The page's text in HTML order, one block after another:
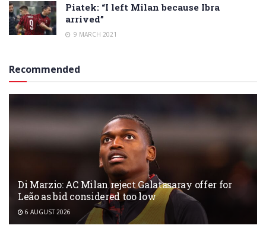
Piatek: “I left Milan because Ibra
arrived”
9 MARCH 2021
Recommended
Di Marzio: AC Milan reject Galatasaray offer for
Leão as bid considered too low
6 AUGUST 2026